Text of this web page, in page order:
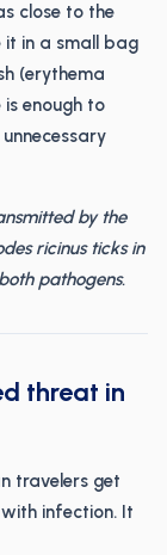
close to the
it in a small bag
(erythema
enough to
by the
ricinus ticks in
pathogens.
threat in
travelers get
infection. It